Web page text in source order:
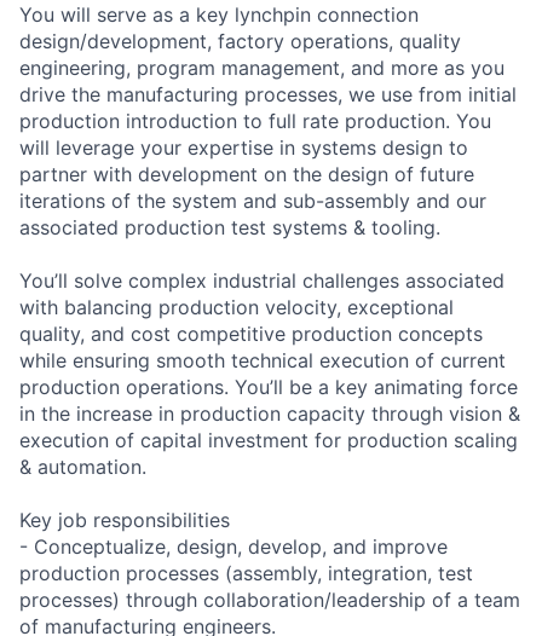
You will serve as a key lynchpin connection
design/development, factory operations, quality
engineering, program management, and more as you
drive the manufacturing processes, we use from initial
production introduction to full rate production. You
will leverage your expertise in systems design to
partner with development on the design of future
iterations of the system and sub-assembly and our
associated production test systems & tooling.
You’ll solve complex industrial challenges associated
with balancing production velocity, exceptional
quality, and cost competitive production concepts
while ensuring smooth technical execution of current
production operations. You’ll be a key animating force
in the increase in production capacity through vision &
execution of capital investment for production scaling
& automation.
Key job responsibilities
- Conceptualize, design, develop, and improve
production processes (assembly, integration, test
processes) through collaboration/leadership of a team
of manufacturing engineers.